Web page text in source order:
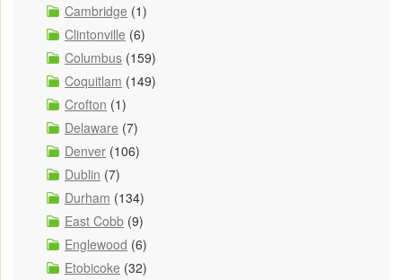
Cambridge (1)
Clintonville (6)
Columbus (159)
Coquitlam (149)
Crofton (1)
Delaware (7)
Denver (106)
Dublin (7)
Durham (134)
East Cobb (9)
Englewood (6)
Etobicoke (32)